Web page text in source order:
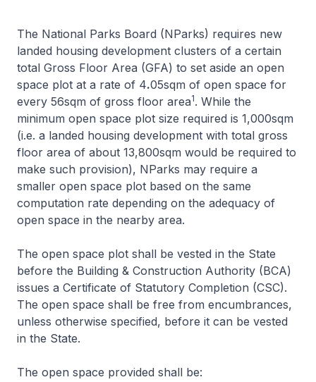
The National Parks Board (NParks) requires new
landed housing development clusters of a certain
total Gross Floor Area (GFA) to set aside an open
space plot at a rate of 4.05sqm of open space for
every 56sqm of gross floor area1. While the
minimum open space plot size required is 1,000sqm
(i.e. a landed housing development with total gross
floor area of about 13,800sqm would be required to
make such provision), NParks may require a
smaller open space plot based on the same
computation rate depending on the adequacy of
open space in the nearby area.
The open space plot shall be vested in the State
before the Building & Construction Authority (BCA)
issues a Certificate of Statutory Completion (CSC).
The open space shall be free from encumbrances,
unless otherwise specified, before it can be vested
in the State.
The open space provided shall be: